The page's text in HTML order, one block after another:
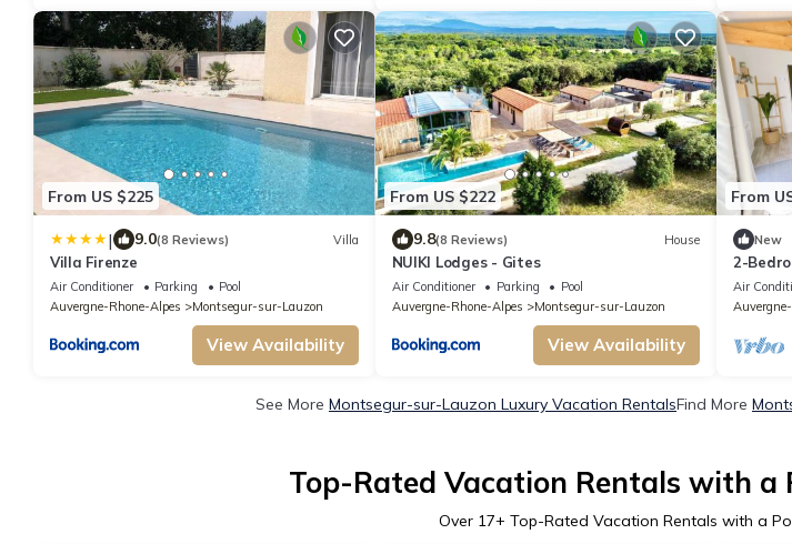
From US $225
| 9.0(8 Reviews) Villa
Villa Firenze
Air Conditioner Parking
Pool
Auvergne-Rhone-Alpes
Montsegur-sur-Lauzon
View Availability
From US $222
9.8(8 Reviews) House
NUIKI Lodges - Gites
Air Conditioner Parking
Pool
Auvergne-Rhone-Alpes
Montsegur-sur-Lauzon
View Availability
From
New
2-
Lodges
Air
See More Montsegur-sur-Lauzon Luxury Vacation RentalsFind More
Top-Rated Vacation Rentals with a
Over 17+ Top-Rated Vacation Rentals with a